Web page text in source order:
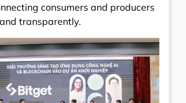
consumers and producers
transparently.